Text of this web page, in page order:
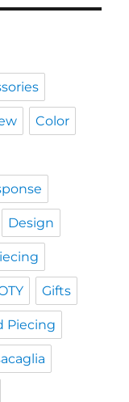
Color
Design
Gifts
Piecing